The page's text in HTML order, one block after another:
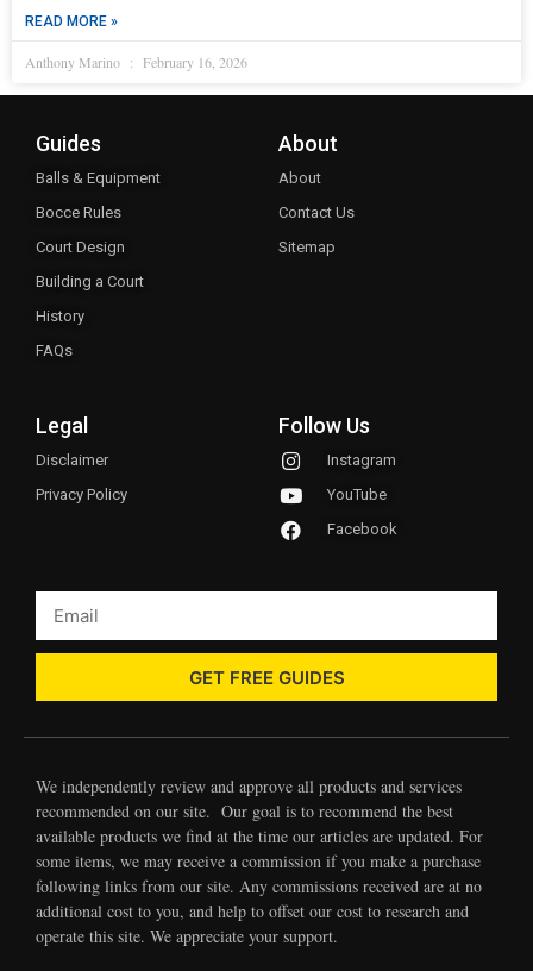
READ MORE »
Anthony Marino February 16, 2026
Guides
Balls & Equipment
Bocce Rules
Court Design
Building a Court
History
FAQs
About
About
Contact Us
Sitemap
Legal
Disclaimer
Privacy Policy
Follow Us
Instagram
YouTube
Facebook
GET FREE GUIDES
We independently review and approve all products and services
recommended on our site. Our goal is to recommend the best
available products we find at the time our articles are updated. For
some items, we may receive a commission if you make a purchase
following links from our site. Any commissions received are at no
additional cost to you, and help to offset our cost to research and
operate this site. We appreciate your support.